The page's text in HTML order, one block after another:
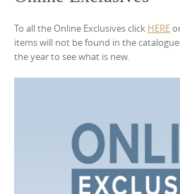
To all the Online Exclusives click HERE
items will not be found in the
the year to see what is new.